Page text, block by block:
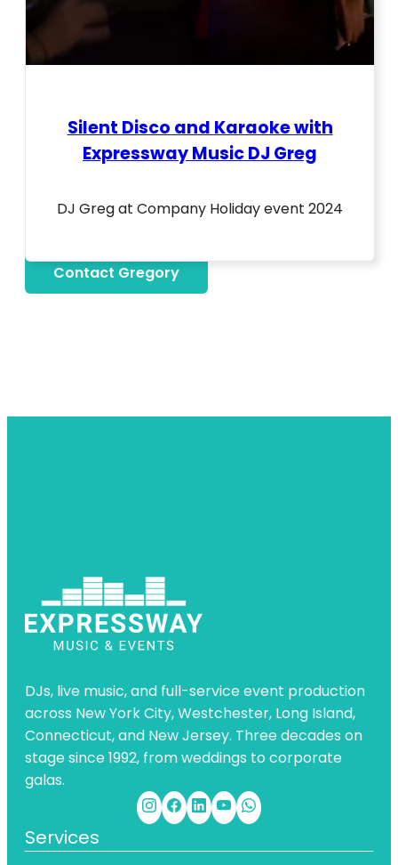
Silent Disco and Karaoke with
Expressway Music DJ Greg
DJ Greg at Company Holiday event 2024
Contact Gregory
DJs, live music, and full-service event production
across New York City, Westchester, Long Island,
Connecticut, and New Jersey. Three decades on
stage since 1992, from weddings to corporate
galas.
Services